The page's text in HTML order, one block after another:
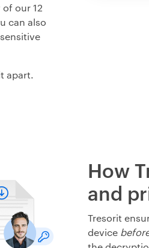
our 12
can also
apart.
How
and
Tresorit
device